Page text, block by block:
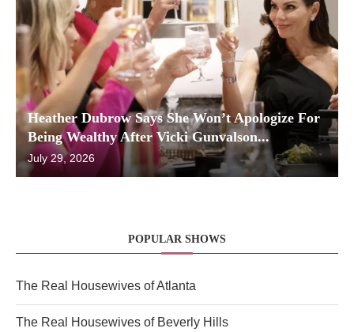
Heather Dubrow Says She Won’t Apologize For
Being Wealthy After Vicki Gunvalson...
July 29, 2026
POPULAR SHOWS
The Real Housewives of Atlanta
The Real Housewives of Beverly Hills